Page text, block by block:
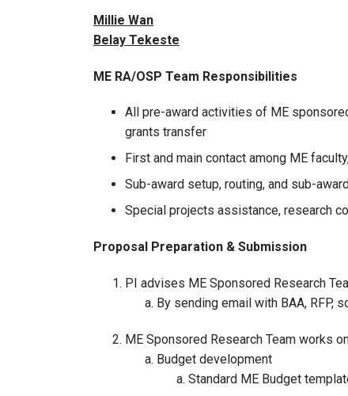
Millie Wan
Belay Tekeste
ME RA/OSP Team Responsibilities
All pre-award activities of ME
grants transfer
First and main contact among ME
Sub-award setup, routing, and sub-
Special projects assistance, research
Proposal Preparation & Submission
PI advises ME Sponsored Research
By sending email with BAA, RFP,
ME Sponsored Research Team works
Budget development
Standard ME Budget